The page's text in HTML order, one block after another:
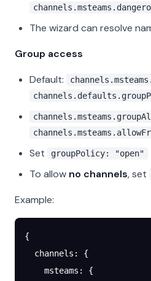
The wizard can resolve
Group access
Default:
Set
groupPolicy: "open"
To allow no channels, set
Example:
{
  channels
: {
    msteams
: {